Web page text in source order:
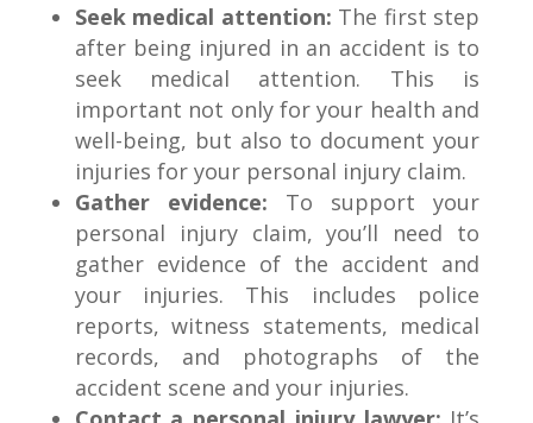
Seek medical attention: The first step
after being injured in an accident is to
seek medical attention. This is
important not only for your health and
well-being, but also to document your
injuries for your personal injury claim.
Gather evidence: To support your
personal injury claim, you’ll need to
gather evidence of the accident and
your injuries. This includes police
reports, witness statements, medical
records, and photographs of the
accident scene and your injuries.